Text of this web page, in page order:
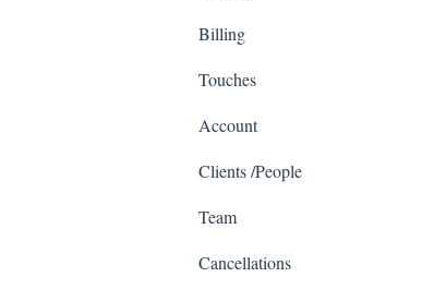
Billing
Touches
Account
Clients /People
Team
Cancellations